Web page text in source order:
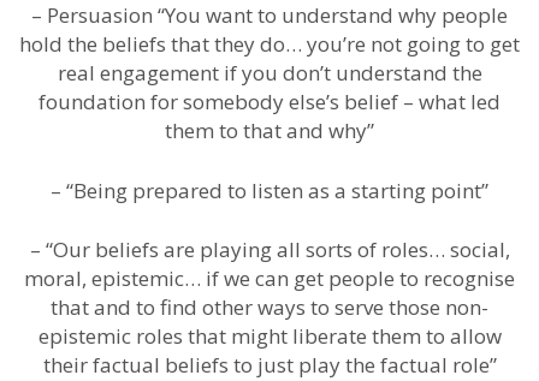
– Persuasion “You want to understand why people
hold the beliefs that they do… you’re not going to get
real engagement if you don’t understand the
foundation for somebody else’s belief – what led
them to that and why”
– “Being prepared to listen as a starting point”
– “Our beliefs are playing all sorts of roles… social,
moral, epistemic… if we can get people to recognise
that and to find other ways to serve those non-
epistemic roles that might liberate them to allow
their factual beliefs to just play the factual role”